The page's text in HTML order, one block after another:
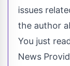
issues
the author
You just
News